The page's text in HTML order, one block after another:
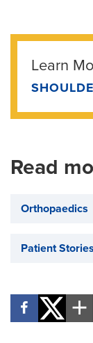
Learn
Read
Orthopaedics
Patient Stories